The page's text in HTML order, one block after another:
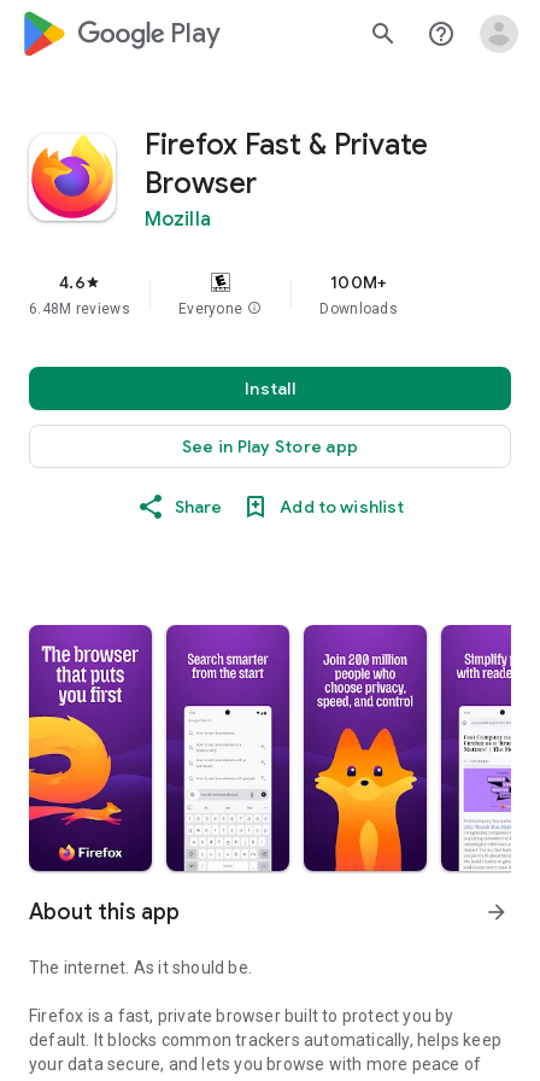
google_logo Play search help_outline
Firefox Fast & Private
Browser
Mozilla
4.6star
6.48M reviews Everyone info
100M+
Downloads
Install
See in Play Store app
Share Add to wishlist
About this app arrow_forward
The internet. As it should be.
Firefox is a fast, private browser built to protect you by
default. It blocks common trackers automatically, helps keep
your data secure, and lets you browse with more peace of